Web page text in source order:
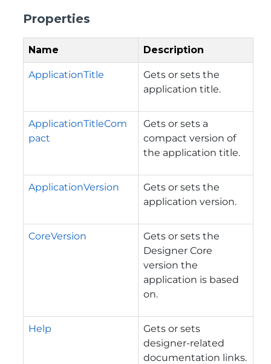
Properties
Name Description
ApplicationTitle
Gets or sets the
application title.
ApplicationTitleCom
pact
Gets or sets a
compact version of
the application title.
ApplicationVersion
Gets or sets the
application version.
CoreVersion
Gets or sets the
Designer Core
version the
application is based
on.
Help
Gets or sets
designer-related
documentation links.